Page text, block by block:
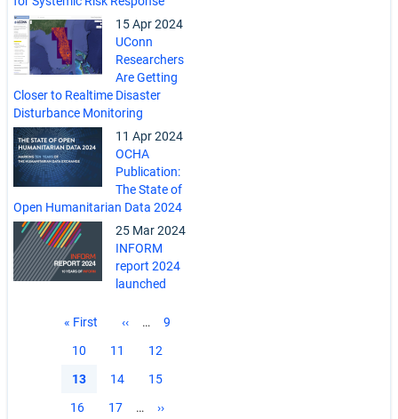
15 Apr 2024
UConn
Researchers
Are Getting
Closer to Realtime Disaster
Disturbance Monitoring
11 Apr 2024
OCHA
Publication:
The State of
Open Humanitarian Data 2024
25 Mar 2024
INFORM
report 2024
launched
PaginationFirst
« First
Previous
‹‹ … Page
9
Page
10 Page
11 Page
12
Current
13 Page
14 Page
15
Page
16 Page
17 …
Next
››